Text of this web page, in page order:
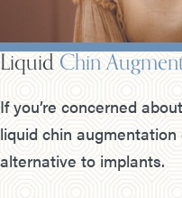
LiquidChin
If you’re concerned
liquid chin
alternative to implants.